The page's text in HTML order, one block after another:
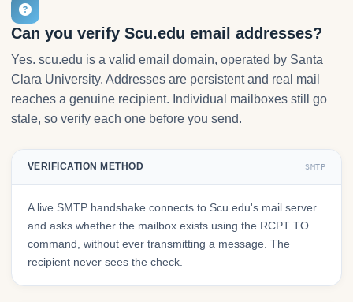
Can you verify Scu.edu email addresses?
Yes. scu.edu is a valid email domain, operated by Santa
Clara University. Addresses are persistent and real mail
reaches a genuine recipient. Individual mailboxes still go
stale, so verify each one before you send.
VERIFICATION METHOD SMTP
A live SMTP handshake connects to Scu.edu's mail server
and asks whether the mailbox exists using the RCPT TO
command, without ever transmitting a message. The
recipient never sees the check.